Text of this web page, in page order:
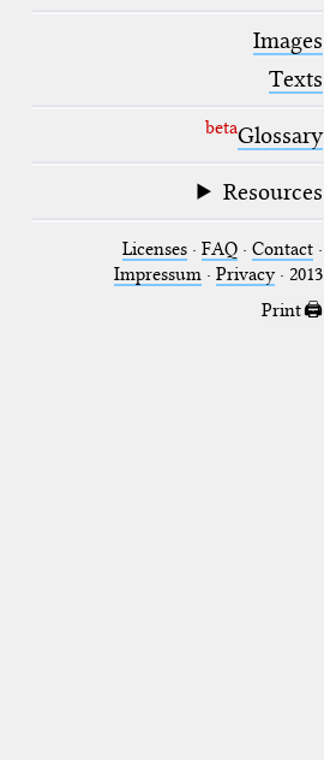
Images
Texts
betaGlossary
Resources
Licenses· FAQ· Contact·
Impressum· Privacy· 2013
Print 🖨